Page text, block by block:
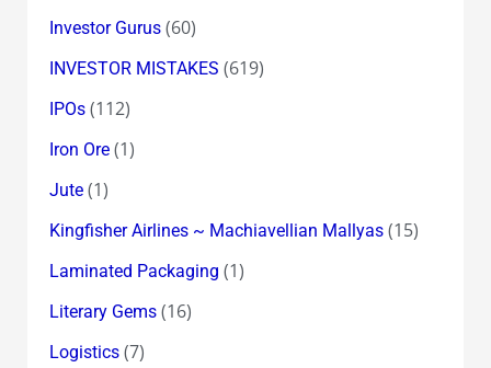
Investor Gurus(60)
INVESTOR MISTAKES (619)
IPOs(112)
Iron Ore(1)
Jute(1)
Kingfisher Airlines ~ Machiavellian Mallyas(15)
Laminated Packaging (1)
Literary Gems(16)
Logistics(7)